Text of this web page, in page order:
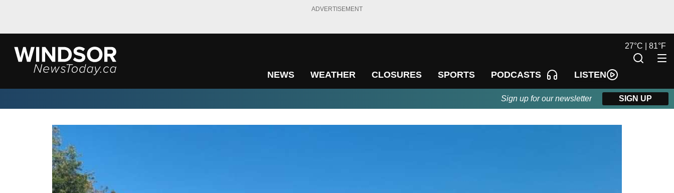
ADVERTISEMENT
NEWS WEATHER CLOSURES SPORTS PODCASTS LISTEN
27°C | 81°F
Sign up for our newsletter SIGN UP